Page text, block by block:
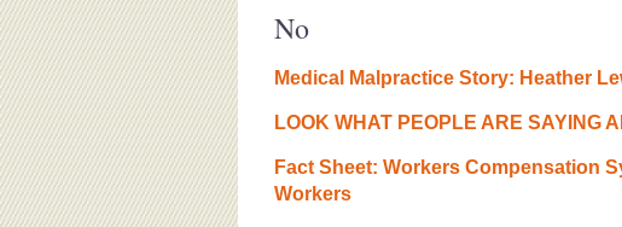
OUR WORK
OUR HISTORY
OUR SUPPORT
CJ&D STAFF
No
Medical Malpractice Story: Heather
LOOK WHAT PEOPLE ARE SAYING
Fact Sheet: Workers Compensation
Workers